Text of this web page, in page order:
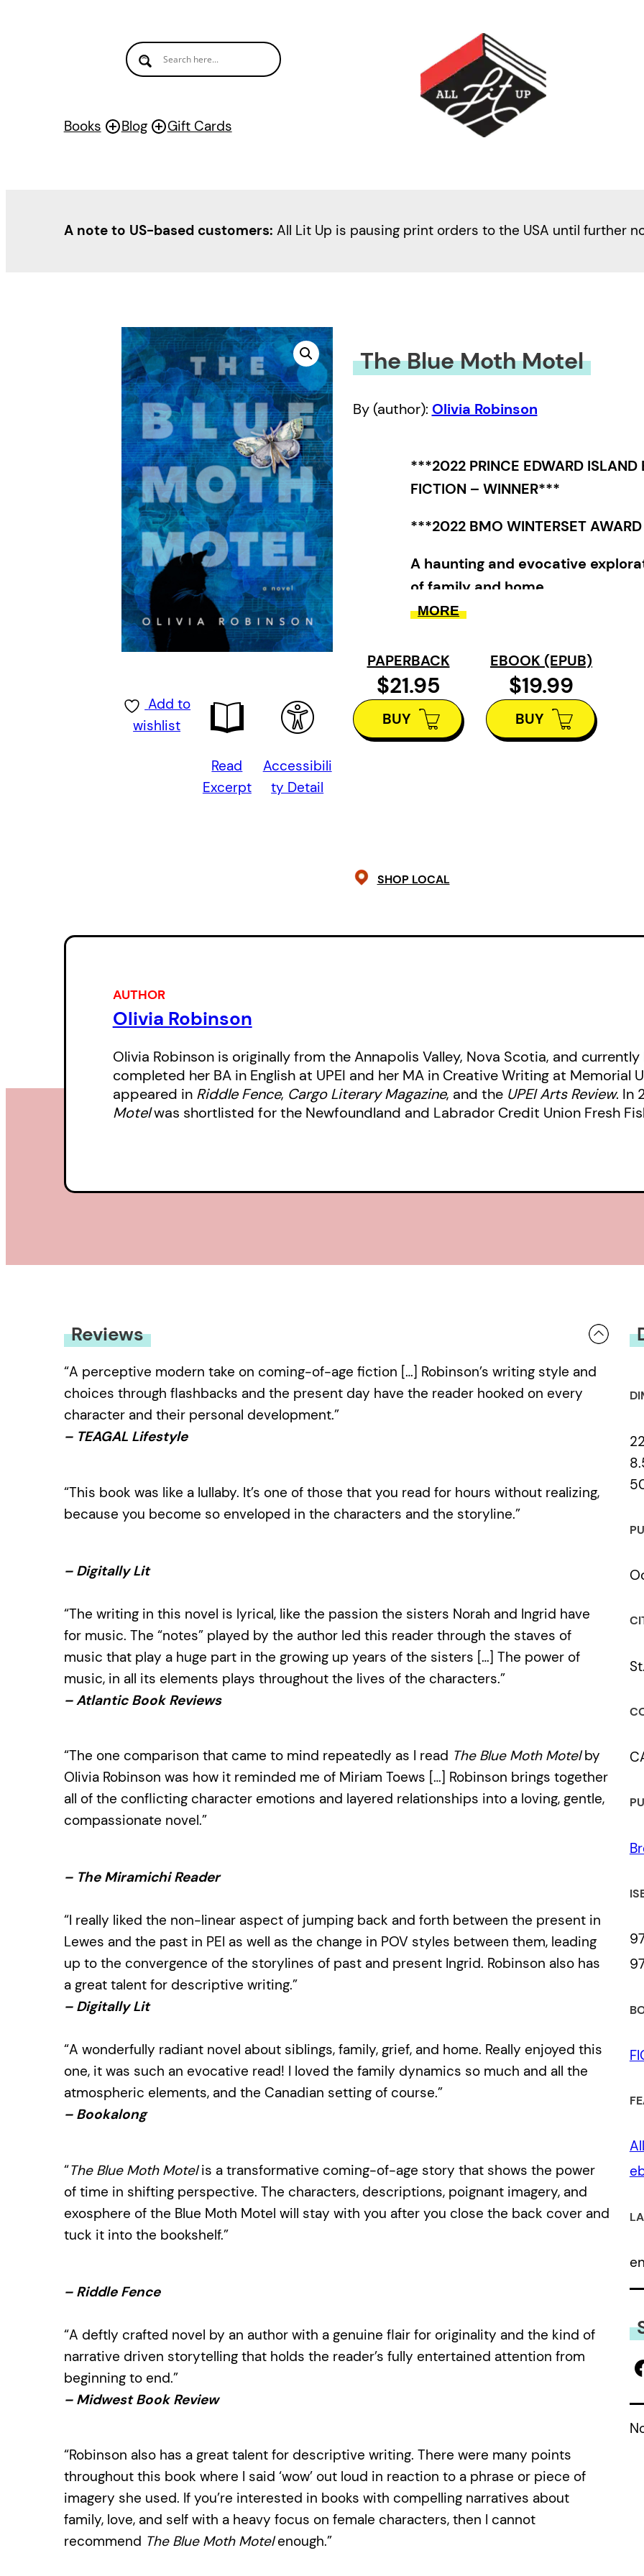
Books Blog Gift Cards
A note to US-based customers: All Lit Up is pausing print orders to the USA until further
Add to
wishlist
Read
Excerpt
Accessibili
ty Detail
The Blue Moth Motel
By (author): Olivia Robinson
***2022 PRINCE EDWARD ISLAND
FICTION – WINNER***
***2022 BMO WINTERSET
A haunting and evocative
of family and home.
Ingrid and Norah have an
female partner. The girls’
the Blue Moth, has always kept
when she buys a piano for the
Years later in England, training to
MORE
PAPERBACK
$21.95
BUY
EBOOK (EPUB)
$19.99
BUY
SHOP LOCAL
AUTHOR
Olivia Robinson
Olivia Robinson is originally from the Annapolis Valley, Nova Scotia, and currently
completed her BA in English at UPEI and her MA in Creative Writing at Memorial
appeared in Riddle Fence, Cargo Literary Magazine, and the UPEI Arts Review. In
Motelwas shortlisted for the Newfoundland and Labrador Credit Union Fresh
Reviews
“A perceptive modern take on coming-of-age fiction […] Robinson’s writing style and
choices through flashbacks and the present day have the reader hooked on every
character and their personal development.”
– TEAGAL Lifestyle
“This book was like a lullaby. It’s one of those that you read for hours without realizing,
because you become so enveloped in the characters and the storyline.”
– Digitally Lit
“The writing in this novel is lyrical, like the passion the sisters Norah and Ingrid have
for music. The “notes” played by the author led this reader through the staves of
music that play a huge part in the growing up years of the sisters […] The power of
music, in all its elements plays throughout the lives of the characters.”
– Atlantic Book Reviews
“The one comparison that came to mind repeatedly as I read The Blue Moth Motelby
Olivia Robinson was how it reminded me of Miriam Toews […] Robinson brings together
all of the conflicting character emotions and layered relationships into a loving, gentle,
compassionate novel.”
– The Miramichi Reader
“I really liked the non-linear aspect of jumping back and forth between the present in
Lewes and the past in PEI as well as the change in POV styles between them, leading
up to the convergence of the storylines of past and present Ingrid. Robinson also has
a great talent for descriptive writing.”
– Digitally Lit
“A wonderfully radiant novel about siblings, family, grief, and home. Really enjoyed this
one, it was such an evocative read! I loved the family dynamics so much and all the
atmospheric elements, and the Canadian setting of course.”
– Bookalong
“The Blue Moth Motelis a transformative coming-of-age story that shows the power
of time in shifting perspective. The characters, descriptions, poignant imagery, and
exosphere of the Blue Moth Motel will stay with you after you close the back cover and
tuck it into the bookshelf.”
– Riddle Fence
“A deftly crafted novel by an author with a genuine flair for originality and the kind of
narrative driven storytelling that holds the reader’s fully entertained attention from
beginning to end.”
– Midwest Book Review
“Robinson also has a great talent for descriptive writing. There were many points
throughout this book where I said ‘wow’ out loud in reaction to a phrase or piece of
imagery she used. If you’re interested in books with compelling narratives about
family, love, and self with a heavy focus on female characters, then I cannot
recommend The Blue Moth Motelenough.”